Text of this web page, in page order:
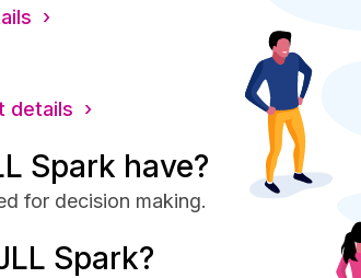
›
details ›
Spark have?
for decision making.
Spark?